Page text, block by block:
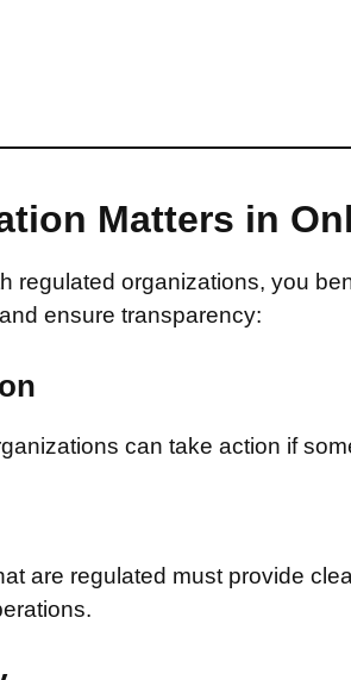
Matters in
regulated organizations, you
ensure transparency:
can take action if
are regulated must provide